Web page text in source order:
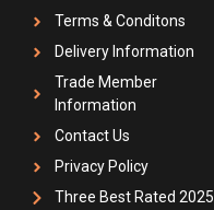
Terms & Conditons
Delivery Information
Trade Member
Information
Contact Us
Privacy Policy
Three Best Rated 2025